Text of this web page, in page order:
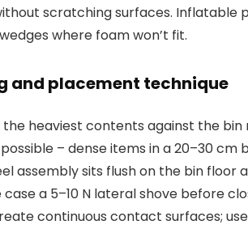
scratching surfaces. Inflatable
where foam won’t fit.
and placement technique
the heaviest contents against the
– dense items in a 20–30
assembly sits flush on the bin
case a 5–10 N lateral shove before
continuous contact surfaces;